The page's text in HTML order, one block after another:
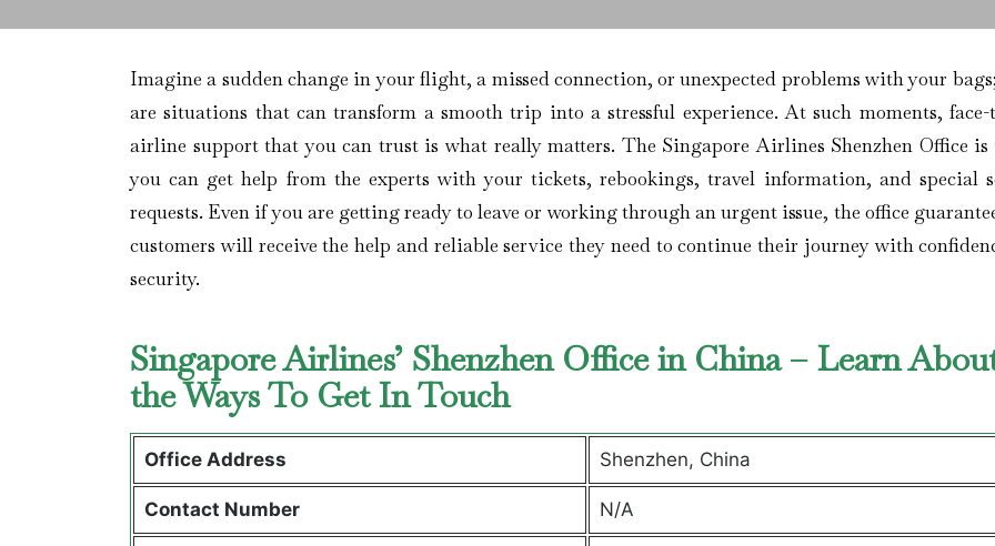
Imagine​‍​‌‍​‍‌​‍​‌‍​‍‌ a sudden change in your flight, a missed connection, or unexpected problems with your
are situations that can transform a smooth trip into a stressful experience. At such moments, face-
airline support that you can trust is what really matters. The Singapore Airlines Shenzhen Office is
you can get help from the experts with your tickets, rebookings, travel information, and special
requests. Even if you are getting ready to leave or working through an urgent issue, the office
customers will receive the help and reliable service they need to continue their journey with
security.
Singapore Airlines’ Shenzhen Office in China – Learn
the Ways To Get In Touch
Office Address Shenzhen, China
Contact Number N/A